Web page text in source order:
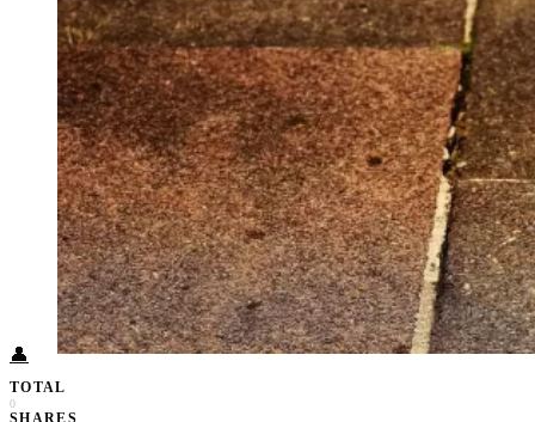
Others
Africa
Asia
Australia
North America
South America
Middle East
Rest of the World
Travel Tips
Know Before You Go
Packing List
Food + Culture
Health + Wellness
Subscribe
👤
TOTAL
0